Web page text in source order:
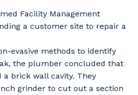
Facility Management
a customer site to repair a
evasive methods to identify
the plumber concluded that
a brick wall cavity. They
grinder to cut out a section